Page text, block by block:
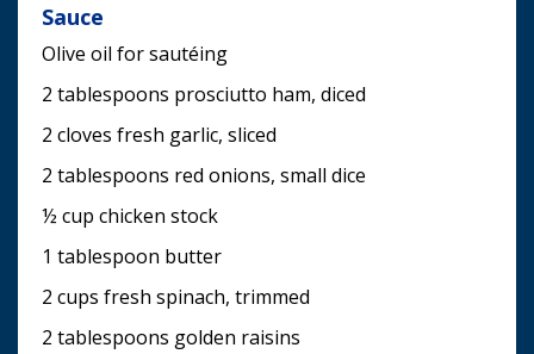
Sauce
Olive oil for sautéing
2 tablespoons prosciutto ham, diced
2 cloves fresh garlic, sliced
2 tablespoons red onions, small dice
½ cup chicken stock
1 tablespoon butter
2 cups fresh spinach, trimmed
2 tablespoons golden raisins